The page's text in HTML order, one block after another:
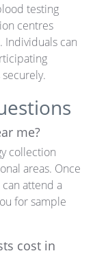
testing
centres
Individuals can
me?
collection
areas. Once
attend a
for sample
cost in